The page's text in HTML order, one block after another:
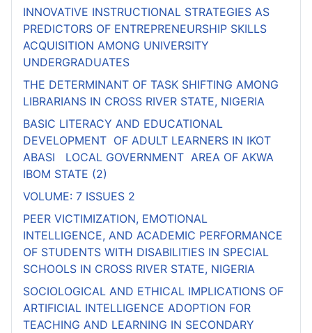
INNOVATIVE INSTRUCTIONAL STRATEGIES AS
PREDICTORS OF ENTREPRENEURSHIP SKILLS
ACQUISITION AMONG UNIVERSITY
UNDERGRADUATES
THE DETERMINANT OF TASK SHIFTING AMONG
LIBRARIANS IN CROSS RIVER STATE, NIGERIA
BASIC LITERACY AND EDUCATIONAL
DEVELOPMENT OF ADULT LEARNERS IN IKOT
ABASI LOCAL GOVERNMENT AREA OF AKWA
IBOM STATE (2)
VOLUME: 7 ISSUES 2
PEER VICTIMIZATION, EMOTIONAL
INTELLIGENCE, AND ACADEMIC PERFORMANCE
OF STUDENTS WITH DISABILITIES IN SPECIAL
SCHOOLS IN CROSS RIVER STATE, NIGERIA
SOCIOLOGICAL AND ETHICAL IMPLICATIONS OF
ARTIFICIAL INTELLIGENCE ADOPTION FOR
TEACHING AND LEARNING IN SECONDARY